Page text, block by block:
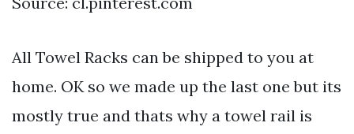
All Towel Racks can be shipped to you at
home. OK so we made up the last one but its
mostly true and thats why a towel rail is